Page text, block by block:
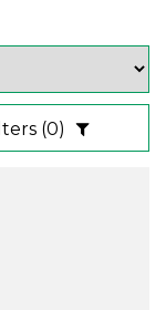
(0)